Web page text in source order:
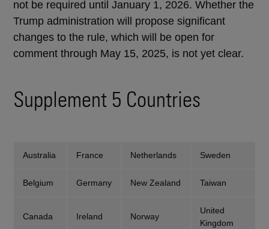
not be required until January 1, 2026. Whether the
Trump administration will propose significant
changes to the rule, which will be open for
comment through May 15, 2025, is not yet clear.
Supplement 5 Countries
Australia France Netherlands Sweden
Belgium Germany New Zealand Taiwan
Canada Ireland Norway
United
Kingdom